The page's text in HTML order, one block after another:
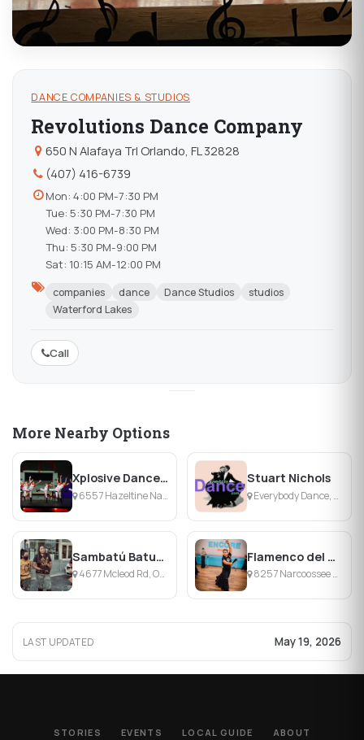
DANCE COMPANIES & STUDIOS
Revolutions Dance Company
650 N Alafaya Trl Orlando, FL 32828
(407) 416-6739
Mon: 4:00 PM-7:30 PM
Tue: 5:30 PM-7:30 PM
Wed: 3:00 PM-8:30 PM
Thu: 5:30 PM-9:00 PM
Sat: 10:15 AM-12:00 PM
companies dance Dance Studios
studios
Waterford Lakes
Call
More Nearby Options
Xplosive Dance Academy
6557 Hazeltine National Dr, Orlando, FL
Stuart Nichols
Everybody Dance, Orlando, FL
Sambatú Batucada
4677 Mcleod Rd, Orlando, FL
Flamenco del Sur
8257 Narcoossee Park Dr, Orlando, FL
LAST UPDATED May 19, 2026
STORIES EVENTS LOCAL GUIDE ABOUT